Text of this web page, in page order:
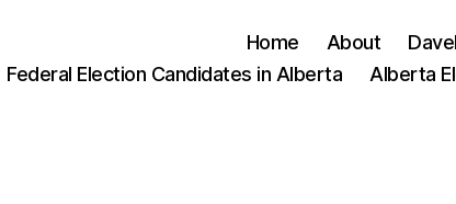
Home About
Federal Election Candidates in Alberta
Alberta